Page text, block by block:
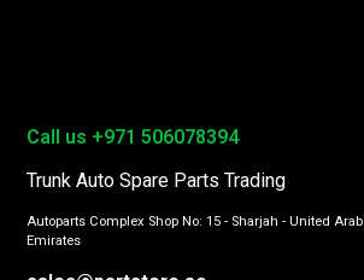
Call us +971 506078394
Trunk Auto Spare Parts Trading
Autoparts Complex Shop No: 15 - Sharjah - United Arab
Emirates